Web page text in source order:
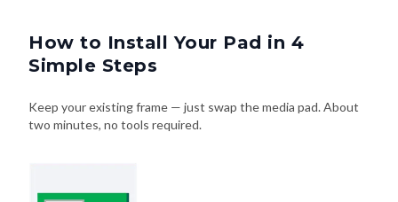
How to Install Your Pad in 4
Simple Steps
Keep your existing frame — just swap the media pad. About
two minutes, no tools required.